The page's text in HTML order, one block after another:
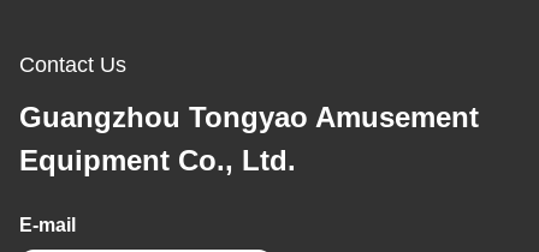
Contact Us
Guangzhou Tongyao Amusement
Equipment Co., Ltd.
E-mail